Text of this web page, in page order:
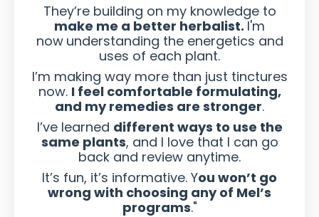
They’re building on my knowledge to
make me a better herbalist. I'm
now understanding the energetics and
uses of each plant.
I’m making way more than just tinctures
now. I feel comfortable formulating,
and my remedies are stronger.
I’ve learned different ways to use the
same plants, and I love that I can go
back and review anytime.
It’s fun, it’s informative. You won’t go
wrong with choosing any of Mel’s
programs."